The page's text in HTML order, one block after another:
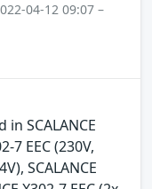
04-12 09:07 –
SCALANCE
7 EEC (230V,
SCALANCE